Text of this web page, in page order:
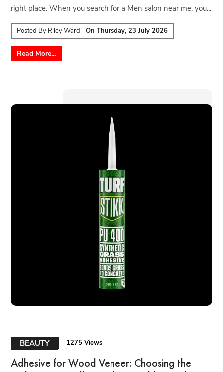
right place. When you search for a Men salon near me, you...
Posted By Riley Ward OnThursday, 23 July 2026
Read More...
BEAUTY 1275 Views
Adhesive for Wood Veneer: Choosing the